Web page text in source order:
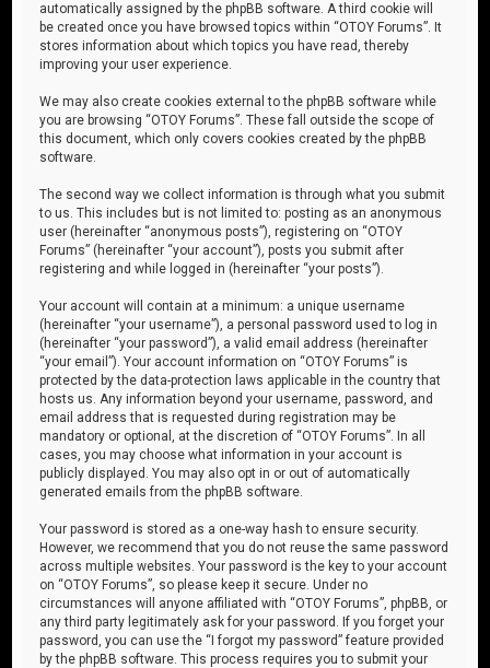
automatically assigned by the phpBB software. A third cookie will
be created once you have browsed topics within “OTOY Forums”. It
stores information about which topics you have read, thereby
improving your user experience.
We may also create cookies external to the phpBB software while
you are browsing “OTOY Forums”. These fall outside the scope of
this document, which only covers cookies created by the phpBB
software.
The second way we collect information is through what you submit
to us. This includes but is not limited to: posting as an anonymous
user (hereinafter “anonymous posts”), registering on “OTOY
Forums” (hereinafter “your account”), posts you submit after
registering and while logged in (hereinafter “your posts”).
Your account will contain at a minimum: a unique username
(hereinafter “your username”), a personal password used to log in
(hereinafter “your password”), a valid email address (hereinafter
“your email”). Your account information on “OTOY Forums” is
protected by the data-protection laws applicable in the country that
hosts us. Any information beyond your username, password, and
email address that is requested during registration may be
mandatory or optional, at the discretion of “OTOY Forums”. In all
cases, you may choose what information in your account is
publicly displayed. You may also opt in or out of automatically
generated emails from the phpBB software.
Your password is stored as a one-way hash to ensure security.
However, we recommend that you do not reuse the same password
across multiple websites. Your password is the key to your account
on “OTOY Forums”, so please keep it secure. Under no
circumstances will anyone affiliated with “OTOY Forums”, phpBB, or
any third party legitimately ask for your password. If you forget your
password, you can use the “I forgot my password” feature provided
by the phpBB software. This process requires you to submit your